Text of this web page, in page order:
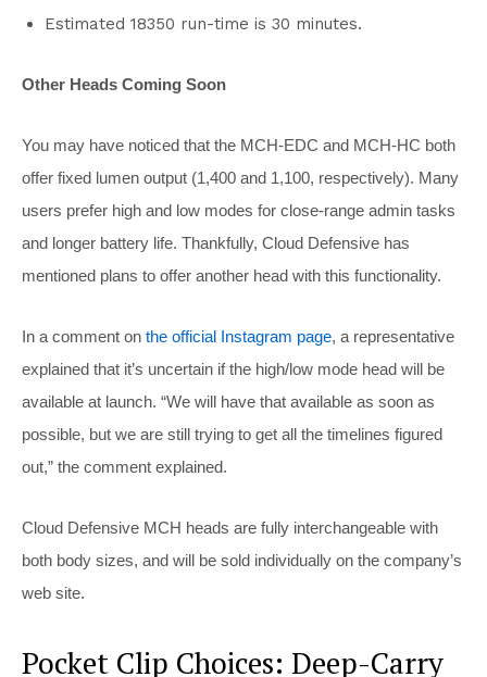
Estimated 18350 run-time is 30 minutes.
Other Heads Coming Soon
You may have noticed that the MCH-EDC and MCH-HC both
offer fixed lumen output (1,400 and 1,100, respectively). Many
users prefer high and low modes for close-range admin tasks
and longer battery life. Thankfully, Cloud Defensive has
mentioned plans to offer another head with this functionality.
In a comment on the official Instagram page, a representative
explained that it’s uncertain if the high/low mode head will be
available at launch. “We will have that available as soon as
possible, but we are still trying to get all the timelines figured
out,” the comment explained.
Cloud Defensive MCH heads are fully interchangeable with
both body sizes, and will be sold individually on the company’s
web site.
Pocket Clip Choices: Deep-Carry